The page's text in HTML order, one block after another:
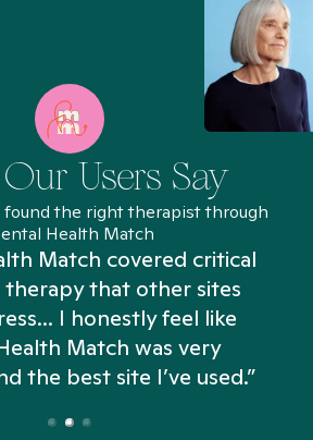
Users Say
found the right therapist through
Health Match
Match covered critical
therapy that other sites
I honestly feel like
Match was very
the best site I’ve used.”